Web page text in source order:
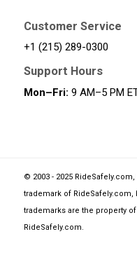
Customer Service
+1 (215) 289-0300
Support Hours
Mon–Fri: 9 AM–5 PM
© 2003 - 2025
trademark of
trademarks are the property
RideSafely.com.